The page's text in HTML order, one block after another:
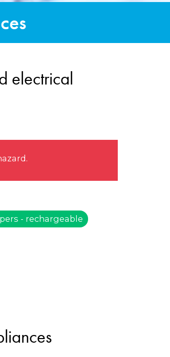
electrical
- rechargeable